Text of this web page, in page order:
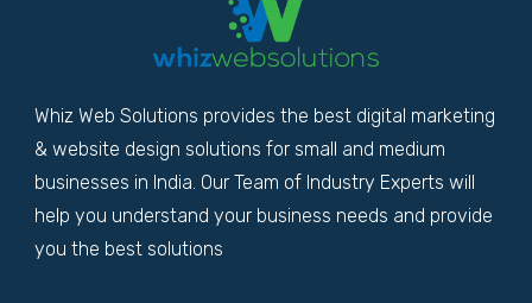
Whiz Web Solutions provides the best digital marketing
& website design solutions for small and medium
businesses in India. Our Team of Industry Experts will
help you understand your business needs and provide
you the best solutions